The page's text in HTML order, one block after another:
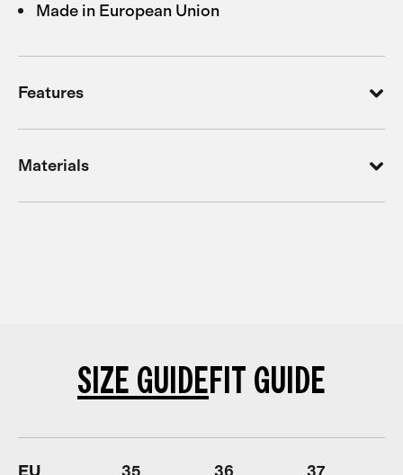
Made in European Union
Features
Materials
SIZE GUIDEFIT GUIDE